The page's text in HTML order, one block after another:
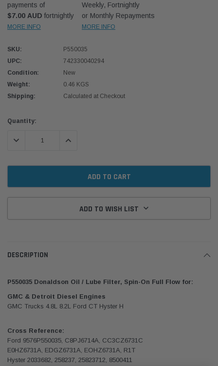
70 Series 2.8L
Western Filters
Universal Diesel Pre-Filter 12mm (1/2") Kit
$320.00
ADD TO CART
payments of
$7.00 AUD fortnightly
MORE INFO
Weekly, Fortnightly
or Monthly Repayments
MORE INFO
SKU:
P550035
UPC:
742330040294
Condition:
New
Weight:
0.46 KGS
Shipping:
Calculated at Checkout
Current
Quantity:
DECREASE QUANTITY:INCREASE QUANTITY:
ADD TO WISH LIST
DESCRIPTION
P550035 Donaldson Oil / Lube Filter, Spin-On Full Flow for:
GMC & Detroit Diesel Engines
GMC Trucks 4.8L 8.2L Ford CT Hyster H
Cross Reference:
Ford 9576P550035, C8PJ6714A, CC3CZ6731C
E0HZ6731A, EDGZ6731A, EOHZ6731A, R1T
Hyster 2033682, 258237, 25823712, 8500411